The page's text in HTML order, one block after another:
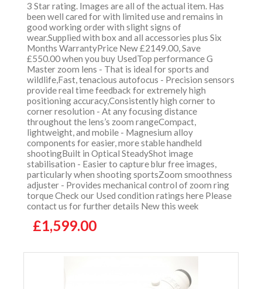
3 Star rating. Images are all of the actual item. Has
been well cared for with limited use and remains in
good working order with slight signs of
wear.Supplied with box and all accessories plus Six
Months WarrantyPrice New £2149.00, Save
£550.00 when you buy UsedTop performance G
Master zoom lens - That is ideal for sports and
wildlife,Fast, tenacious autofocus - Precision sensors
provide real time feedback for extremely high
positioning accuracy,Consistently high corner to
corner resolution - At any focusing distance
throughout the lens’s zoom rangeCompact,
lightweight, and mobile - Magnesium alloy
components for easier, more stable handheld
shootingBuilt in Optical SteadyShot image
stabilisation - Easier to capture blur free images,
particularly when shooting sportsZoom smoothness
adjuster - Provides mechanical control of zoom ring
torque Check our Used condition ratings here Please
contact us for further details New this week
£1,599.00